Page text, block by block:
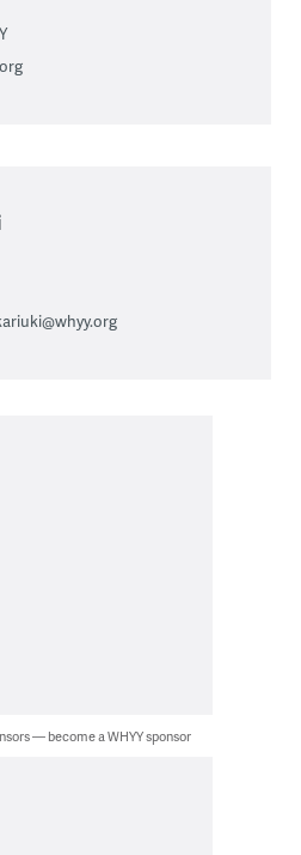
— become a WHYY sponsor